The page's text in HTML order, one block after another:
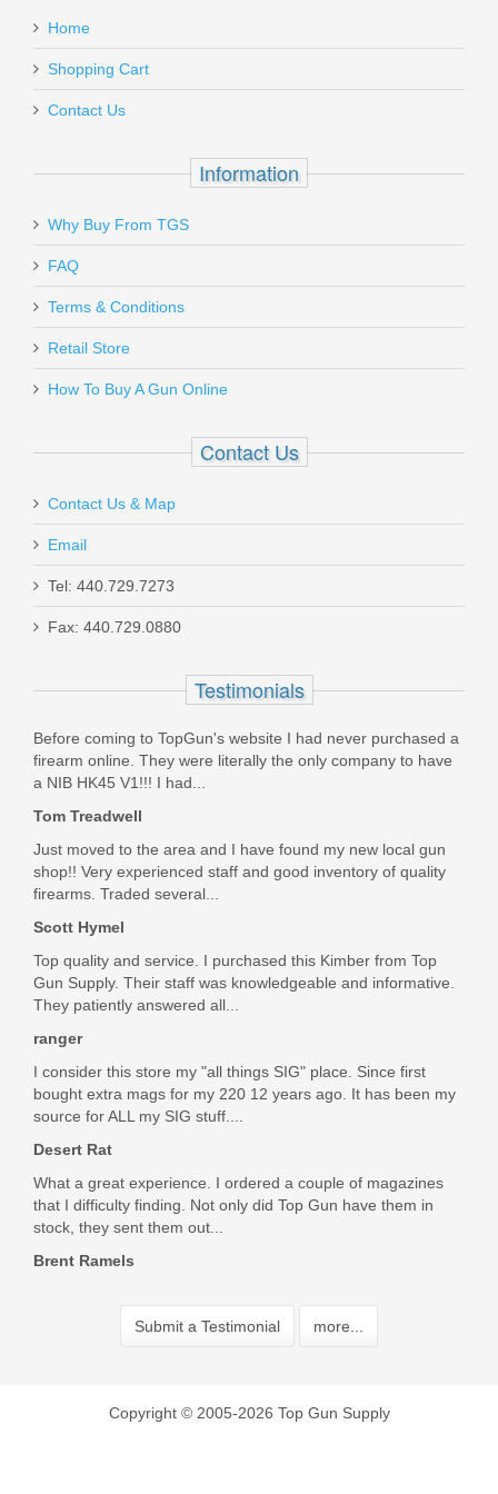
Add a personal message
Send to Friend
Follower - 15 ROUND
33812
Out of stock
Glock 17/19/34 9mm 24RD Magazine
47464
Out of stock
Glock 17/19/34 9mm 33RD Magazine -
OD Green
Home
Shopping Cart
Contact Us
Information
Why Buy From TGS
FAQ
Terms & Conditions
Retail Store
How To Buy A Gun Online
Contact Us
Contact Us & Map
Email
Tel: 440.729.7273
Fax: 440.729.0880
Testimonials
Before coming to TopGun's website I had never purchased a
firearm online. They were literally the only company to have
a NIB HK45 V1!!! I had...
Tom Treadwell
Just moved to the area and I have found my new local gun
shop!! Very experienced staff and good inventory of quality
firearms. Traded several...
Scott Hymel
Top quality and service. I purchased this Kimber from Top
Gun Supply. Their staff was knowledgeable and informative.
They patiently answered all...
ranger
I consider this store my "all things SIG" place. Since first
bought extra mags for my 220 12 years ago. It has been my
source for ALL my SIG stuff....
Desert Rat
What a great experience. I ordered a couple of magazines
that I difficulty finding. Not only did Top Gun have them in
stock, they sent them out...
Brent Ramels
Submit a Testimonial more...
Copyright © 2005-2026 Top Gun Supply